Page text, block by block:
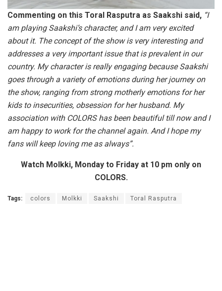
Commenting on this Toral Rasputra as Saakshi said, “I
am playing Saakshi’s character, and I am very excited
about it. The concept of the show is very interesting and
addresses a very important issue that is prevalent in our
country. My character is really engaging because Saakshi
goes through a variety of emotions during her journey on
the show, ranging from strong motherly emotions for her
kids to insecurities, obsession for her husband. My
association with COLORS has been beautiful till now and I
am happy to work for the channel again. And I hope my
fans will keep loving me as always”.
Watch Molkki, Monday to Friday at 10 pm only on
COLORS.
Tags: colors Molkki Saakshi Toral Rasputra